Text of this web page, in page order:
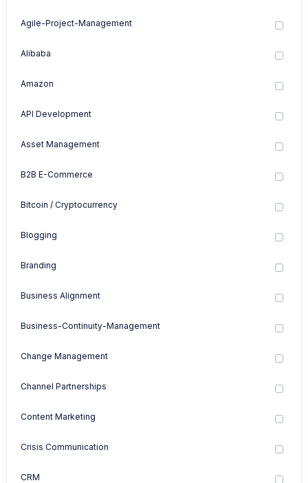
Agile-Project-Management
Alibaba
Amazon
API Development
Asset Management
B2B E-Commerce
Bitcoin / Cryptocurrency
Blogging
Branding
Business Alignment
Business-Continuity-Management
Change Management
Channel Partnerships
Content Marketing
Crisis Communication
CRM